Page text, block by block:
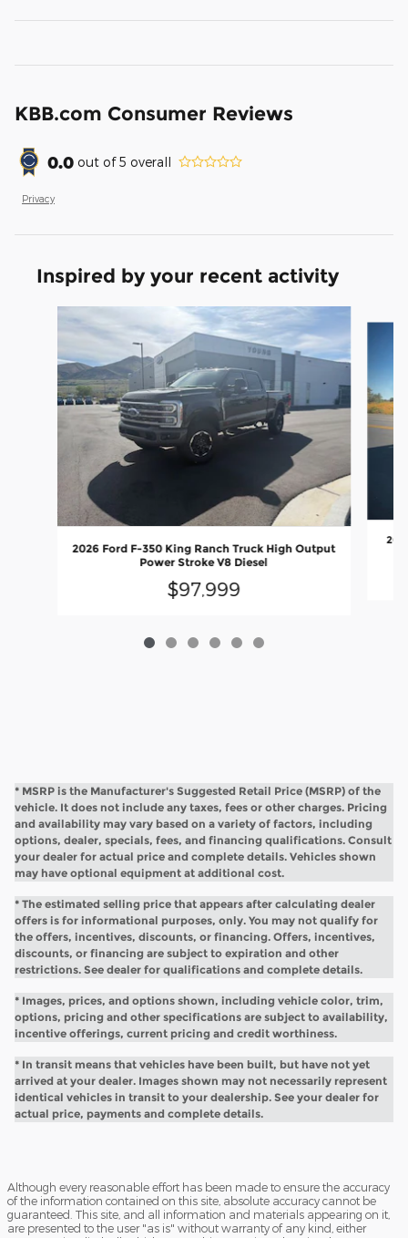
KBB.com Consumer Reviews
0.0 out of5 overall
Privacy
Inspired by your recent activity
Slide 1 of 6
2026 Ford F-350 King Ranch Truck High Output
Power Stroke V8 Diesel
$97,999
* MSRP is the Manufacturer's Suggested Retail Price (MSRP) of the
vehicle. It does not include any taxes, fees or other charges. Pricing
and availability may vary based on a variety of factors, including
options, dealer, specials, fees, and financing qualifications. Consult
your dealer for actual price and complete details. Vehicles shown
may have optional equipment at additional cost.
* The estimated selling price that appears after calculating dealer
offers is for informational purposes, only. You may not qualify for
the offers, incentives, discounts, or financing. Offers, incentives,
discounts, or financing are subject to expiration and other
restrictions. See dealer for qualifications and complete details.
* Images, prices, and options shown, including vehicle color, trim,
options, pricing and other specifications are subject to availability,
incentive offerings, current pricing and credit worthiness.
* In transit means that vehicles have been built, but have not yet
arrived at your dealer. Images shown may not necessarily represent
identical vehicles in transit to your dealership. See your dealer for
actual price, payments and complete details.
Although every reasonable effort has been made to ensure the accuracy
of the information contained on this site, absolute accuracy cannot be
guaranteed. This site, and all information and materials appearing on it,
are presented to the user "as is" without warranty of any kind, either